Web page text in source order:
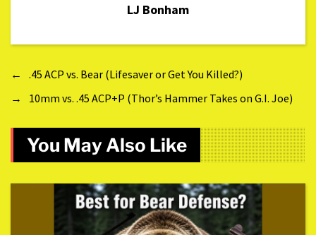
LJ Bonham
←
.45 ACP vs. Bear (Lifesaver or Get You Killed?)
→
10mm vs. .45 ACP+P (Thor’s Hammer Takes on G.I. Joe)
You May Also Like